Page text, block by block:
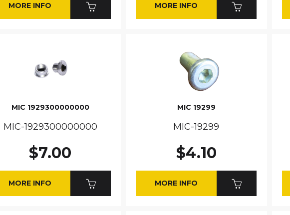
MORE INFO MORE INFO
MIC 1929300000000
MIC-1929300000000
$7.00
MORE INFO
MIC 19299
MIC-19299
$4.10
MORE INFO